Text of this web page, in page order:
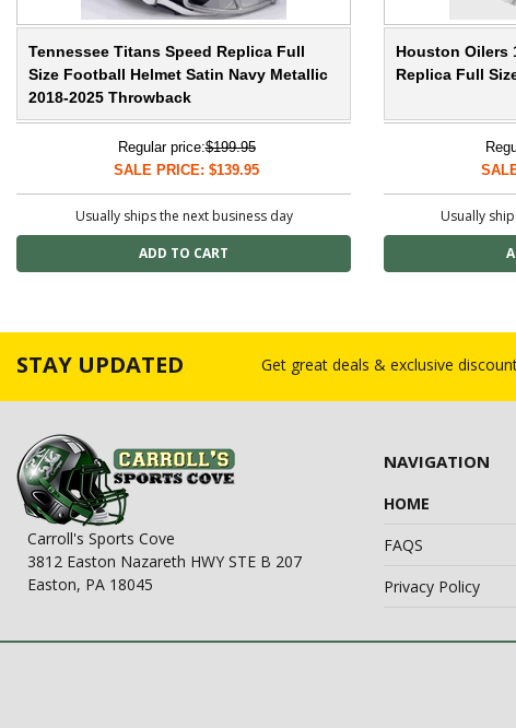
Tennessee Titans Speed Replica Full
Size Football Helmet Satin Navy Metallic
2018-2025 Throwback
Regular price:$199.95
SALE PRICE: $139.95
Usually ships the next business day
Houston Oilers
Replica Full
Usually
STAY UPDATED Get great deals & exclusive
Carroll's Sports Cove
3812 Easton Nazareth HWY STE B 207
Easton, PA 18045
NAVIGATION
HOME
FAQS
Privacy Policy